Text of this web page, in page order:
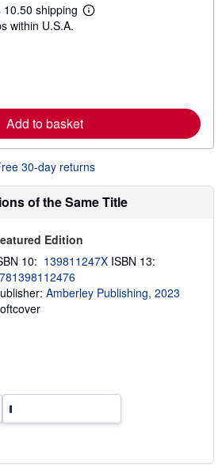
i
10.50 shipping
L
e
o
t
i
g
a
t
within U.S.A.
Add to basket
30-day returns
of the Same Title
Edition
10: 139811247X ISBN 13:
Amberley Publishing, 2023